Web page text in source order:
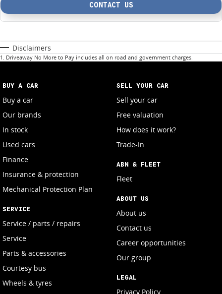
CONTACT US
Disclaimers
1 . Driveaway No More to Pay includes all on road and government charges.
BUY A CAR
Buy a car
Our brands
In stock
Used cars
Finance
Insurance & protection
Mechanical Protection Plan
SERVICE
Service / parts / repairs
Service
Parts & accessories
Courtesy bus
Wheels & tyres
SELL YOUR CAR
Sell your car
Free valuation
How does it work?
Trade-In
ABN & FLEET
Fleet
ABOUT US
About us
Contact us
Career opportunities
Our group
LEGAL
Privacy Policy